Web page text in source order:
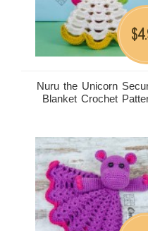
Nuru the Unicorn
Blanket Crochet
$